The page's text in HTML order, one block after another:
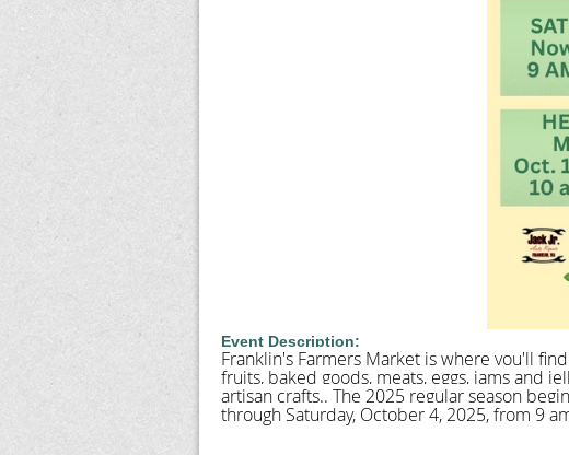
Event Description:
Franklin's Farmers Market is where you'll
fruits, baked goods, meats, eggs, jams and
artisan crafts.. The 2025 regular season
through Saturday, October 4, 2025, from 9